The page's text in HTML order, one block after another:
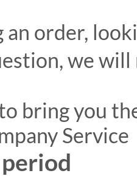
an order,
we
bring you